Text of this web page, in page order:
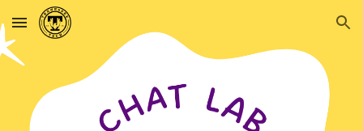
Skip to main content Skip to navigation